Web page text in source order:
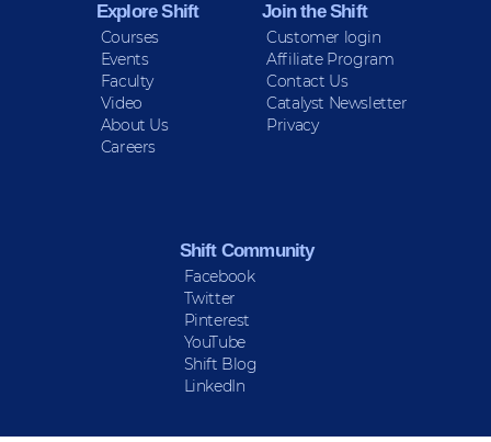
Explore Shift
Courses
Events
Faculty
Video
About Us
Careers
Join the Shift
Customer login
Affiliate Program
Contact Us
Catalyst Newsletter
Privacy
Shift Community
Facebook
Twitter
Pinterest
YouTube
Shift Blog
LinkedIn